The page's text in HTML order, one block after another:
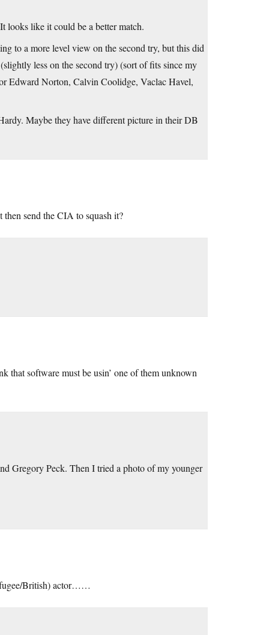
looks like it could be a better match.
to a more level view on the second try, but this did
less on the second try) (sort of fits since my
Edward Norton, Calvin Coolidge, Vaclac Havel,
Maybe they have different picture in their DB
then send the CIA to squash it?
that software must be usin’ one of them unknown
Gregory Peck. Then I tried a photo of my younger
British) actor……